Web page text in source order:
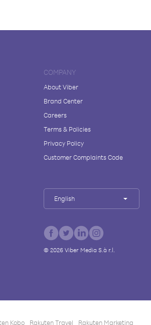
COMPANY
About Viber
Brand Center
Careers
Terms & Policies
Privacy Policy
Customer Complaints Code
English
© 2026Viber Media S.à r.l.
Kobo Rakuten Travel Rakuten Marketing